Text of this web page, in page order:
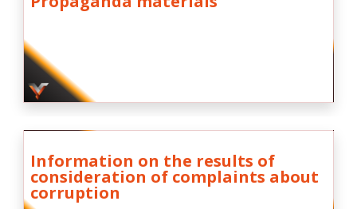
Information on the results of
consideration of complaints about
corruption